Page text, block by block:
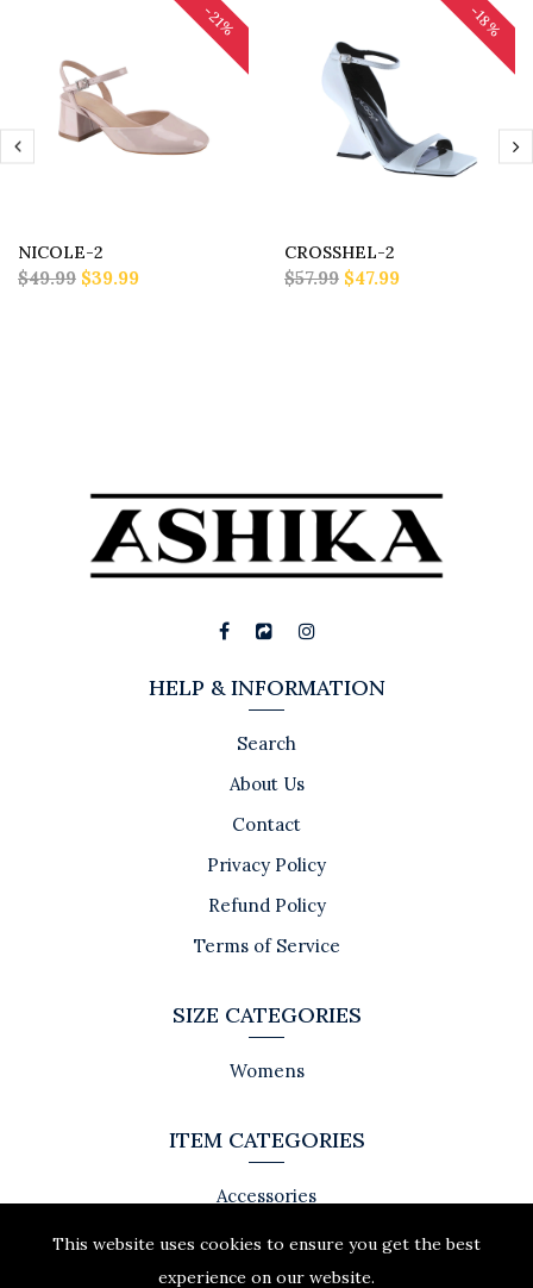
-21%
NICOLE-2
$49.99 $39.99
-18%
CROSSHEL-2
$57.99 $47.99
HELP & INFORMATION
Search
About Us
Contact
Privacy Policy
Refund Policy
Terms of Service
SIZE CATEGORIES
Womens
ITEM CATEGORIES
Accessories
This website uses cookies to ensure you get the best
experience on our website.